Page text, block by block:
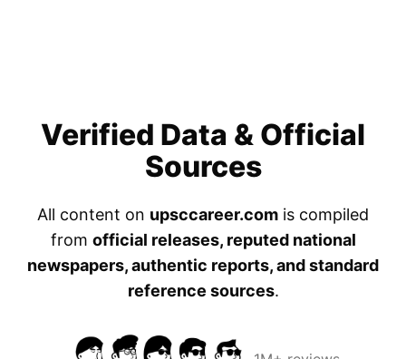
Verified Data & Official
Sources
All content on upsccareer.com is compiled
from official releases, reputed national
newspapers, authentic reports, and standard
reference sources.